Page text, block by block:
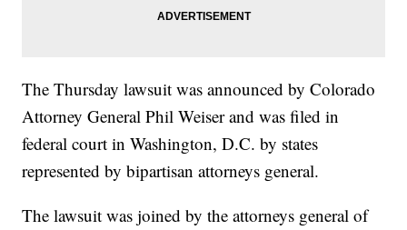
The Thursday lawsuit was announced by Colorado
Attorney General Phil Weiser and was filed in
federal court in Washington, D.C. by states
represented by bipartisan attorneys general.
The lawsuit was joined by the attorneys general of